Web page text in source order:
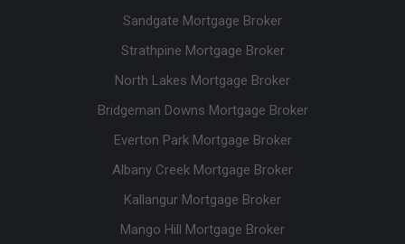
Sandgate Mortgage Broker
Strathpine Mortgage Broker
North Lakes Mortgage Broker
Bridgeman Downs Mortgage Broker
Everton Park Mortgage Broker
Albany Creek Mortgage Broker
Kallangur Mortgage Broker
Mango Hill Mortgage Broker